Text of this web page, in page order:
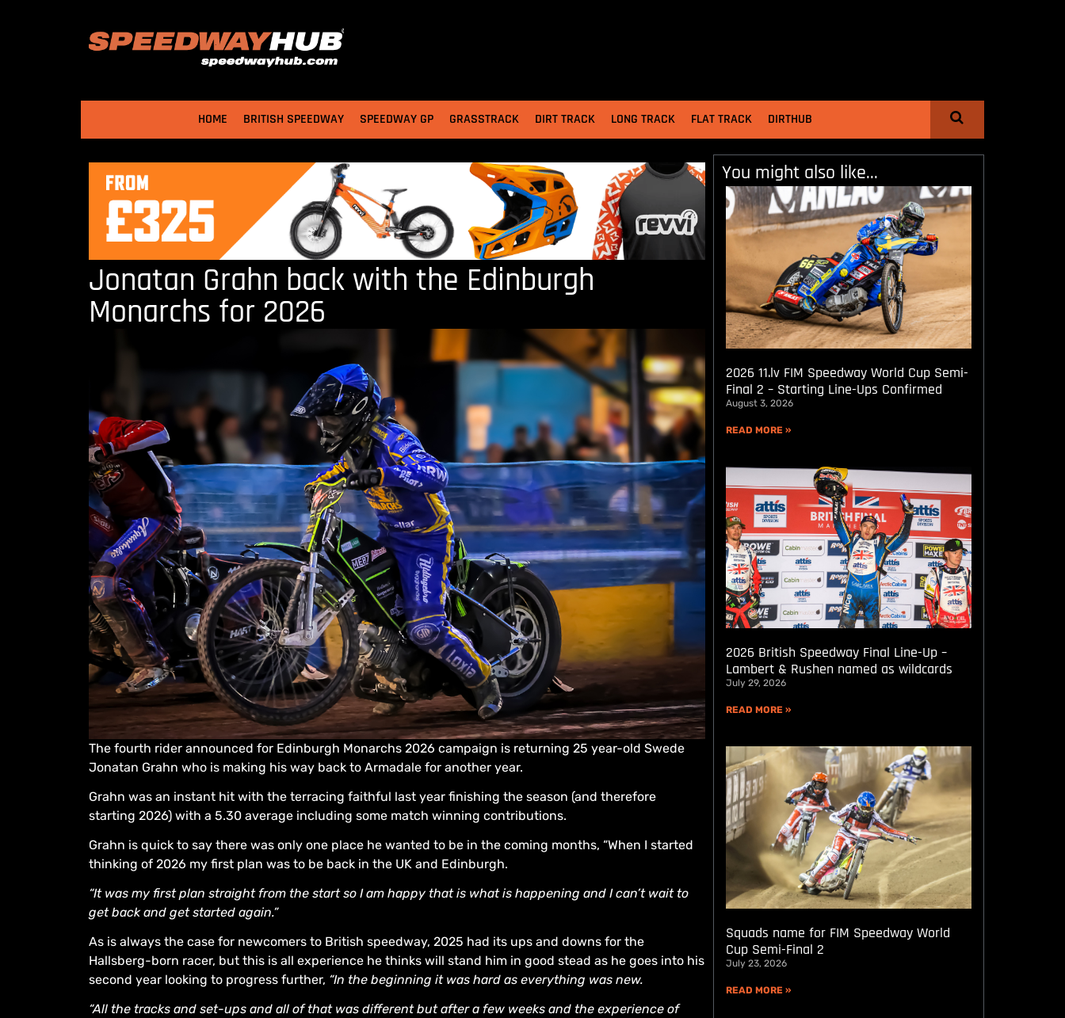
HOME BRITISH SPEEDWAY SPEEDWAY GP GRASSTRACK DIRT TRACK LONG TRACK FLAT TRACK DIRTHUB
Jonatan Grahn back with the Edinburgh
Monarchs for 2026
The fourth rider announced for Edinburgh Monarchs 2026 campaign is returning 25 year-old Swede
Jonatan Grahn who is making his way back to Armadale for another year.
Grahn was an instant hit with the terracing faithful last year finishing the season (and therefore
starting 2026) with a 5.30 average including some match winning contributions.
Grahn is quick to say there was only one place he wanted to be in the coming months, “When I started
thinking of 2026 my first plan was to be back in the UK and Edinburgh.
“It was my first plan straight from the start so I am happy that is what is happening and I can’t wait to
get back and get started again.”
As is always the case for newcomers to British speedway, 2025 had its ups and downs for the
Hallsberg-born racer, but this is all experience he thinks will stand him in good stead as he goes into his
second year looking to progress further, “In the beginning it was hard as everything was new.
“All the tracks and set-ups and all of that was different but after a few weeks and the experience of
You might also like...
2026 11.lv FIM Speedway World Cup Semi-
Final 2 – Starting Line-Ups Confirmed
August 3, 2026
READ MORE »
2026 British Speedway Final Line-Up –
Lambert & Rushen named as wildcards
July 29, 2026
READ MORE »
Squads name for FIM Speedway World
Cup Semi-Final 2
July 23, 2026
READ MORE »